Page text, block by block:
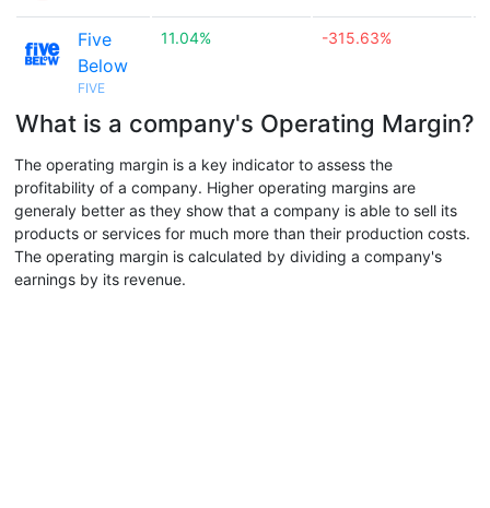
Five
Below
FIVE
11.04% -315.63%
What is a company's Operating Margin?
The operating margin is a key indicator to assess the
profitability of a company. Higher operating margins are
generaly better as they show that a company is able to sell its
products or services for much more than their production costs.
The operating margin is calculated by dividing a company's
earnings by its revenue.